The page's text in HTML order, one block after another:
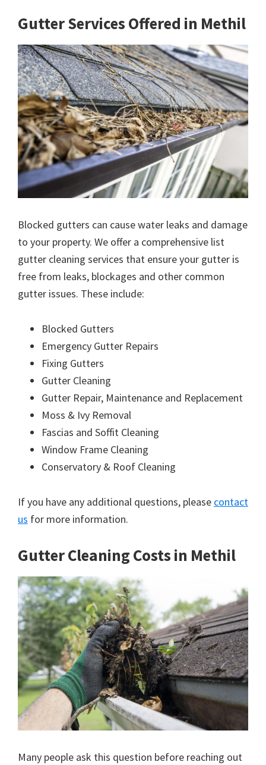
Gutter Services Offered in Methil
Blocked gutters can cause water leaks and damage
to your property. We offer a comprehensive list
gutter cleaning services that ensure your gutter is
free from leaks, blockages and other common
gutter issues. These include:
Blocked Gutters
Emergency Gutter Repairs
Fixing Gutters
Gutter Cleaning
Gutter Repair, Maintenance and Replacement
Moss & Ivy Removal
Fascias and Soffit Cleaning
Window Frame Cleaning
Conservatory & Roof Cleaning
If you have any additional questions, please contact
us for more information.
Gutter Cleaning Costs in Methil
Many people ask this question before reaching out